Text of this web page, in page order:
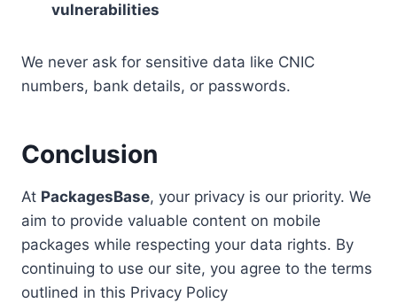
vulnerabilities
We never ask for sensitive data like CNIC
numbers, bank details, or passwords.
Conclusion
At PackagesBase, your privacy is our priority. We
aim to provide valuable content on mobile
packages while respecting your data rights. By
continuing to use our site, you agree to the terms
outlined in this Privacy Policy